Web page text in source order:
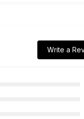
Write a